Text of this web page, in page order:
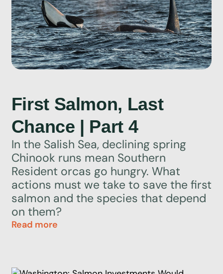
First Salmon, Last
Chance | Part 4
In the Salish Sea, declining spring
Chinook runs mean Southern
Resident orcas go hungry. What
actions must we take to save the first
salmon and the species that depend
on them?
Read more